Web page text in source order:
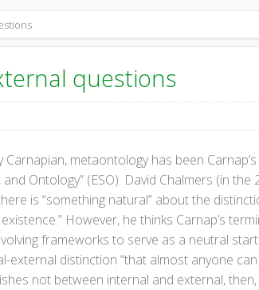
questions
metaontology has been
Ontology” (ESO). David Chalmers (in the
is “something natural” about the
However, he thinks Carnap’s
frameworks to serve as a neutral
external distinction “that almost anyone
not between internal and external,